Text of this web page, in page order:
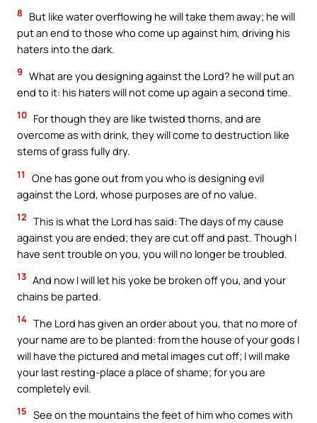
8
But like water overflowing he will take them away; he will
put an end to those who come up against him, driving his
haters into the dark.
9 What are you designing against the Lord? he will put an
end to it: his haters will not come up again a second time.
10 For though they are like twisted thorns, and are
overcome as with drink, they will come to destruction like
stems of grass fully dry.
11
One has gone out from you who is designing evil
against the Lord, whose purposes are of no value.
12 This is what the Lord has said: The days of my cause
against you are ended; they are cut off and past. Though I
have sent trouble on you, you will no longer be troubled.
13 And now I will let his yoke be broken off you, and your
chains be parted.
14 The Lord has given an order about you, that no more of
your name are to be planted: from the house of your gods I
will have the pictured and metal images cut off; I will make
your last resting-place a place of shame; for you are
completely evil.
15 See on the mountains the feet of him who comes with